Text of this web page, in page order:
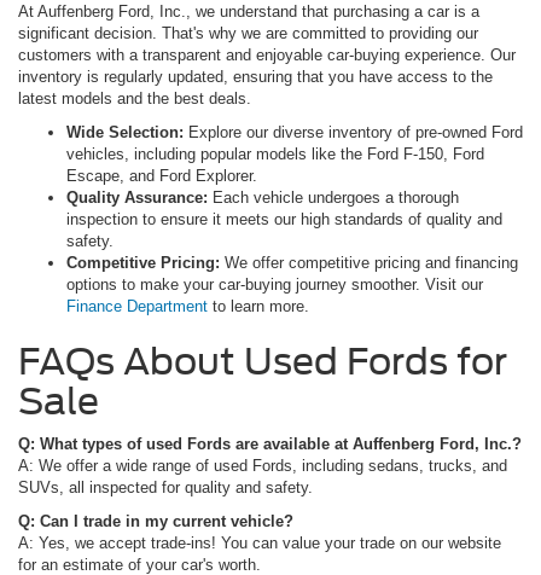
At Auffenberg Ford, Inc., we understand that purchasing a car is a
significant decision. That's why we are committed to providing our
customers with a transparent and enjoyable car-buying experience. Our
inventory is regularly updated, ensuring that you have access to the
latest models and the best deals.
Wide Selection: Explore our diverse inventory of pre-owned Ford
vehicles, including popular models like the Ford F-150, Ford
Escape, and Ford Explorer.
Quality Assurance: Each vehicle undergoes a thorough
inspection to ensure it meets our high standards of quality and
safety.
Competitive Pricing: We offer competitive pricing and financing
options to make your car-buying journey smoother. Visit our
Finance Department to learn more.
FAQs About Used Fords for
Sale
Q: What types of used Fords are available at Auffenberg Ford, Inc.?
A: We offer a wide range of used Fords, including sedans, trucks, and
SUVs, all inspected for quality and safety.
Q: Can I trade in my current vehicle?
A: Yes, we accept trade-ins! You can value your trade on our website
for an estimate of your car's worth.